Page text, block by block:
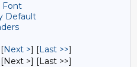
Font
Default
[Next >] [Last >>]
[Next >] [Last >>]